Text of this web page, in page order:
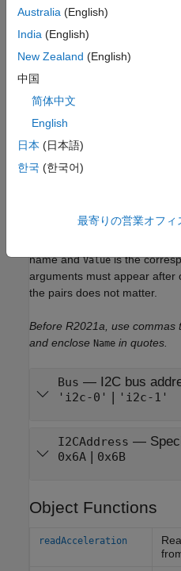
object with properties using
Input Arguments
mypi
raspi
Name-Value Arguments
Specify optional pairs of
name andValueis the
arguments must appear after
the pairs does not matter.
Before R2021a, use commas
and enclose Name in quotes.
Bus — I2C bus
'i2c-0' 'i2c-1'
I2CAddress —
0x6A| 0x6B
Object Functions
readAcceleration
Australia (English)
India (English)
New Zealand (English)
中国
简体中文
English
日本 (日本語)
한국 (한국어)
最寄りの営業オフ